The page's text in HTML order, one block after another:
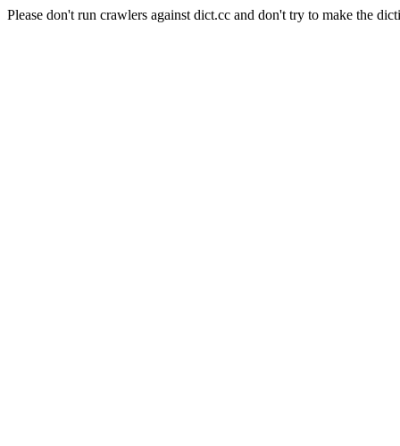
Please don't run crawlers against dict.cc and don't try to make the